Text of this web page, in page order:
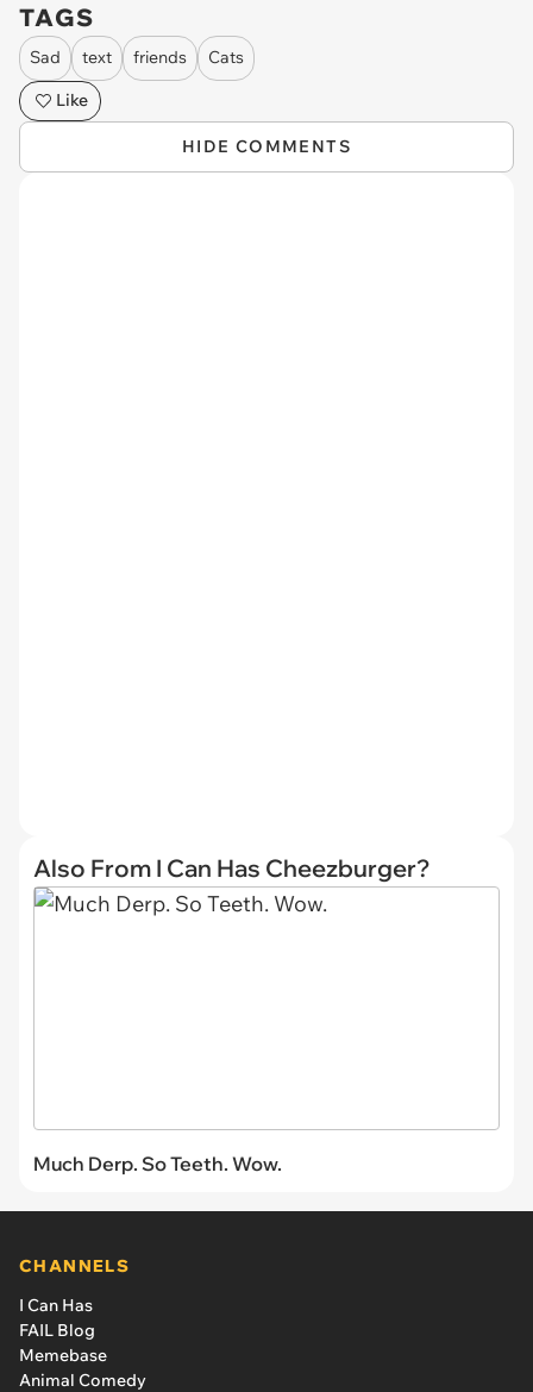
TAGS
Sad text friends
Cats
Like
HIDE COMMENTS
Also From I Can Has Cheezburger?
Much Derp. So Teeth. Wow.
CHANNELS
I Can Has
FAIL Blog
Memebase
Animal Comedy